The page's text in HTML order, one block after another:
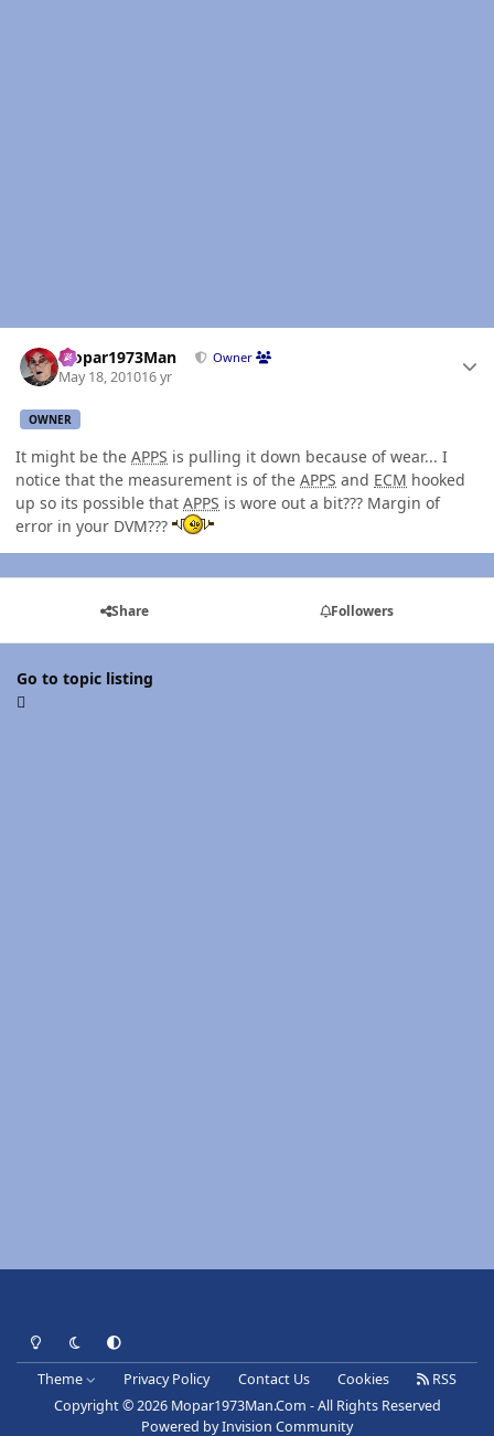
Mopar1973Man Owner
May 18, 201016 yr
OWNER
It might be the APPS is pulling it down because of wear... I
notice that the measurement is of the APPS and ECM hooked
up so its possible that APPS is wore out a bit??? Margin of
error in your DVM???
Share Followers
Go to topic listing
Light ModeDark ModeSystem Preference
Theme Privacy Policy Contact Us Cookies
RSS
Copyright © 2026 Mopar1973Man.Com - All Rights Reserved
Powered byInvision Community